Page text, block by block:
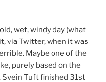
wet, windy day (what
via Twitter, when it was
Maybe one of the
purely based on the
Svein Tuft finished 31st